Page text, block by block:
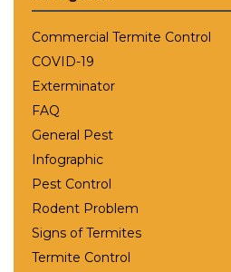
Commercial Termite Control
COVID-19
Exterminator
FAQ
General Pest
Infographic
Pest Control
Rodent Problem
Signs of Termites
Termite Control